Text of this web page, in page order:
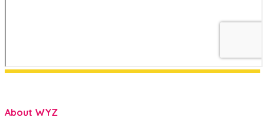
About WYZ